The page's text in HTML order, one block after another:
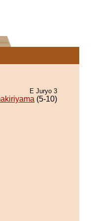
E Juryo 3
(5-10)